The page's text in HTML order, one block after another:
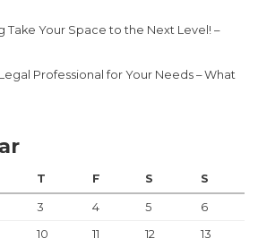
Your Space to the Next Level! –
Professional for Your Needs – What
T F S S
3 4 5
6
10 11 12
13